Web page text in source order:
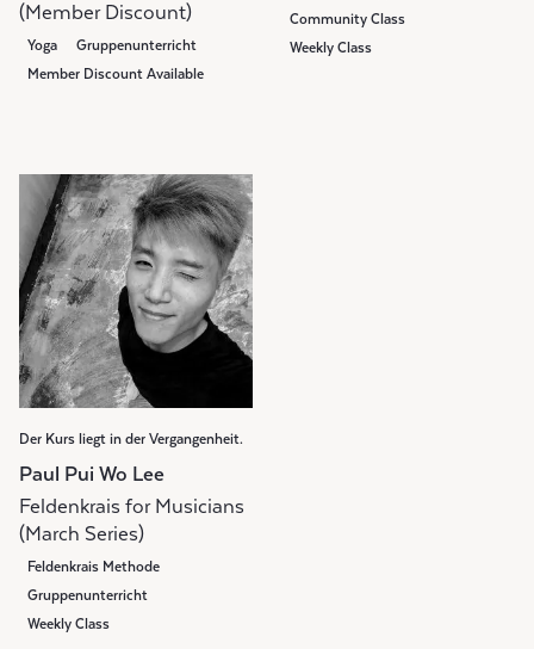
(Member Discount)
Yoga
Gruppenunterricht
Member Discount Available
Community Class
Weekly Class
Der Kurs liegt in der Vergangenheit.
Paul Pui Wo Lee
Feldenkrais for Musicians
(March Series)
Feldenkrais Methode
Gruppenunterricht
Weekly Class